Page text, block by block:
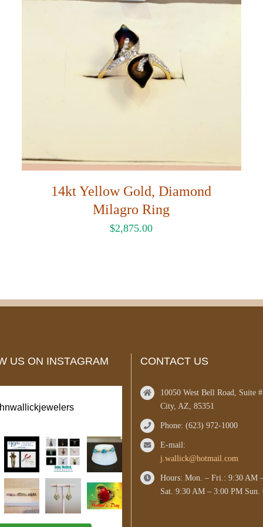
14kt Yellow Gold, Diamond
Milagro Ring
$2,875.00
US ON INSTAGRAM CONTACT US
10050 West Bell Road, Suite
City, AZ, 85351
Phone: (623) 972-1000
E-mail:
j.wallick@hotmail.com
Hours: Mon. – Fri.: 9:30 AM
Sat. 9:30 AM – 3:00 PM Sun.